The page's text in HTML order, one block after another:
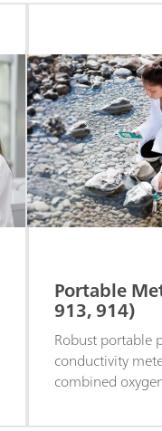
Portable
913, 914)
Robust portable
conductivity
combined